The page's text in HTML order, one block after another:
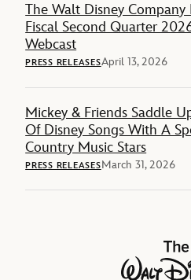
The Walt Disney Company
Fiscal Second Quarter
Webcast
PRESS RELEASESApril 13, 2026
Mickey & Friends Saddle
Of Disney Songs With A
Country Music Stars
PRESS RELEASESMarch 31, 2026
The Walt